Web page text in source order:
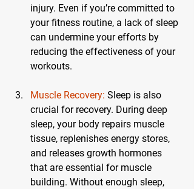
injury. Even if you’re committed to
your fitness routine, a lack of sleep
can undermine your efforts by
reducing the effectiveness of your
workouts.
Muscle Recovery: Sleep is also
crucial for recovery. During deep
sleep, your body repairs muscle
tissue, replenishes energy stores,
and releases growth hormones
that are essential for muscle
building. Without enough sleep,